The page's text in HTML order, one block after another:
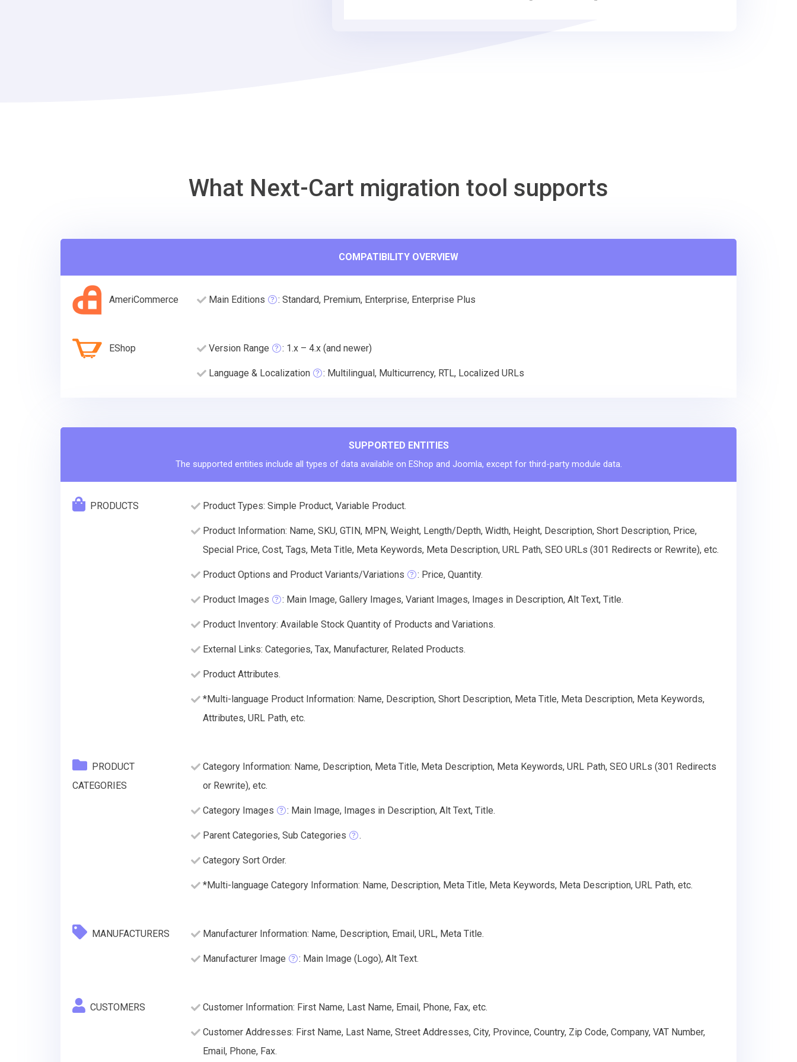
What Next-Cart migration tool supports
COMPATIBILITY OVERVIEW
AmeriCommerce Main Editions : Standard, Premium, Enterprise, Enterprise Plus
EShop Version Range : 1.x – 4.x (and newer)
Language & Localization : Multilingual, Multicurrency, RTL, Localized URLs
SUPPORTED ENTITIES
The supported entities include all types of data available on EShop and Joomla, except for third-party module data.
PRODUCTS Product Types: Simple Product, Variable Product.
Product Information: Name, SKU, GTIN, MPN, Weight, Length/Depth, Width, Height, Description, Short Description, Price,
Special Price, Cost, Tags, Meta Title, Meta Keywords, Meta Description, URL Path, SEO URLs (301 Redirects or Rewrite), etc.
Product Options and Product Variants/Variations : Price, Quantity.
Product Images : Main Image, Gallery Images, Variant Images, Images in Description, Alt Text, Title.
Product Inventory: Available Stock Quantity of Products and Variations.
External Links: Categories, Tax, Manufacturer, Related Products.
Product Attributes.
*Multi-language Product Information: Name, Description, Short Description, Meta Title, Meta Description, Meta Keywords,
Attributes, URL Path, etc.
PRODUCT
CATEGORIES
Category Information: Name, Description, Meta Title, Meta Description, Meta Keywords, URL Path, SEO URLs (301 Redirects
or Rewrite), etc.
Category Images : Main Image, Images in Description, Alt Text, Title.
Parent Categories, Sub Categories .
Category Sort Order.
*Multi-language Category Information: Name, Description, Meta Title, Meta Keywords, Meta Description, URL Path, etc.
MANUFACTURERS Manufacturer Information: Name, Description, Email, URL, Meta Title.
Manufacturer Image : Main Image (Logo), Alt Text.
CUSTOMERS Customer Information: First Name, Last Name, Email, Phone, Fax, etc.
Customer Addresses: First Name, Last Name, Street Addresses, City, Province, Country, Zip Code, Company, VAT Number,
Email, Phone, Fax.